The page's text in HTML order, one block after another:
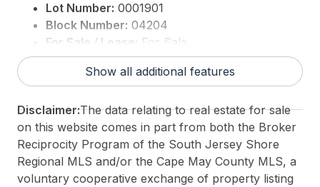
Lot Number: 0001901
Block Number: 04204
For Sale / Lease:
For Sale
Taxes:8028
3rd Party Approval:No
Show all additional features
Disclaimer:The data relating to real estate for sale
on this website comes in part from both the Broker
Reciprocity Program of the South Jersey Shore
Regional MLS and/or the Cape May County MLS, a
voluntary cooperative exchange of property listing